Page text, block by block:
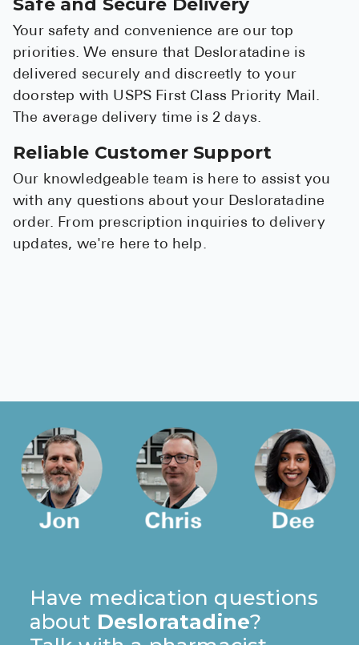
Safe and Secure Delivery
Your safety and convenience are our top
priorities. We ensure that Desloratadine is
delivered securely and discreetly to your
doorstep with USPS First Class Priority Mail.
The average delivery time is 2 days.
Reliable Customer Support
Our knowledgeable team is here to assist you
with any questions about your Desloratadine
order. From prescription inquiries to delivery
updates, we're here to help.
Have medication questions
about Desloratadine?